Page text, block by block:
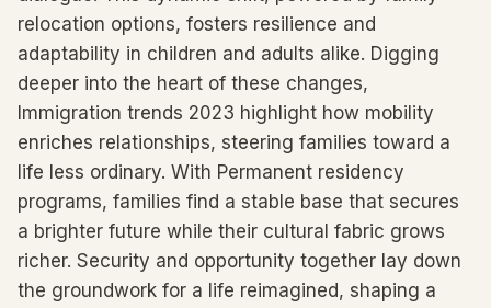
relocation options, fosters resilience and
adaptability in children and adults alike. Digging
deeper into the heart of these changes,
Immigration trends 2023 highlight how mobility
enriches relationships, steering families toward a
life less ordinary. With Permanent residency
programs, families find a stable base that secures
a brighter future while their cultural fabric grows
richer. Security and opportunity together lay down
the groundwork for a life reimagined, shaping a